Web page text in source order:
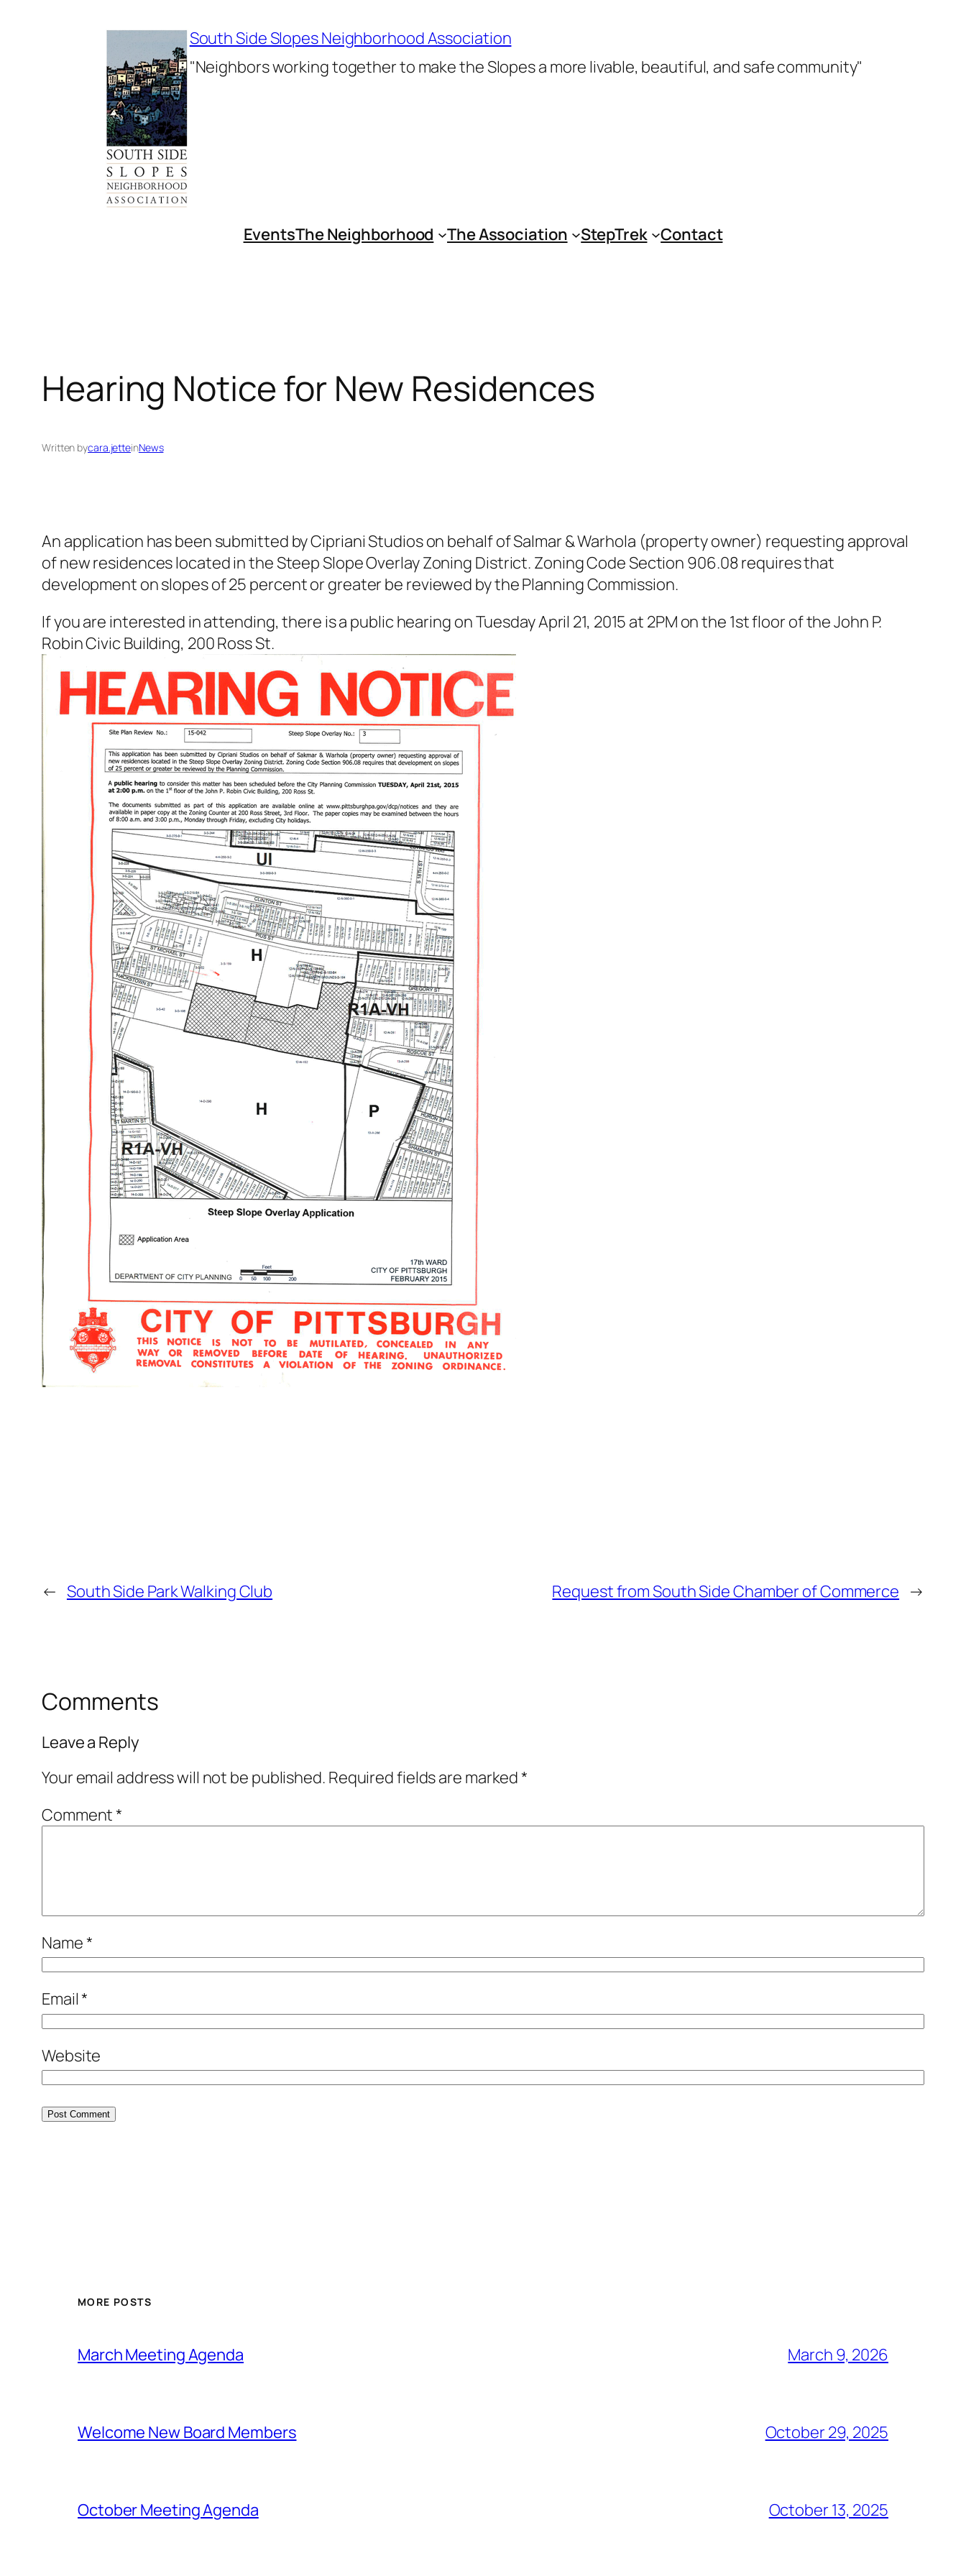
South Side Slopes Neighborhood Association
"Neighbors working together to make the Slopes a more livable, beautiful, and safe community"
EventsThe Neighborhood The Association StepTrek Contact
Hearing Notice for New Residences
Written bycara.jetteinNews
An application has been submitted by Cipriani Studios on behalf of Salmar & Warhola (property owner) requesting approval
of new residences located in the Steep Slope Overlay Zoning District. Zoning Code Section 906.08 requires that
development on slopes of 25 percent or greater be reviewed by the Planning Commission.
If you are interested in attending, there is a public hearing on Tuesday April 21, 2015 at 2PM on the 1st floor of the John P.
Robin Civic Building, 200 Ross St.
← South Side Park Walking Club Request from South Side Chamber of Commerce →
Comments
Leave a Reply
Your email address will not be published. Required fields are marked*
Comment*
Name*
Email*
Website
MORE POSTS
March Meeting Agenda March 9, 2026
Welcome New Board Members October 29, 2025
October Meeting Agenda October 13, 2025